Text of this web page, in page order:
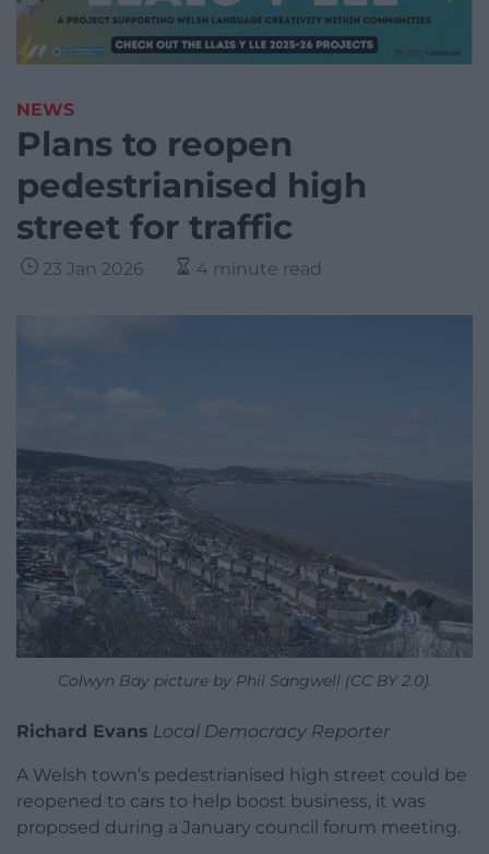
NEWS
Plans to reopen
pedestrianised high
street for traffic
23 Jan 2026 4 minute read
Colwyn Bay picture by Phil Sangwell (CC BY 2.0).
Richard Evans Local Democracy Reporter
A Welsh town’s pedestrianised high street could be
reopened to cars to help boost business, it was
proposed during a January council forum meeting.